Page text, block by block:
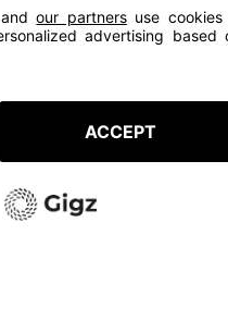
2026
ASHER
andour partnersuse cookies
advertising based
ACCEPT